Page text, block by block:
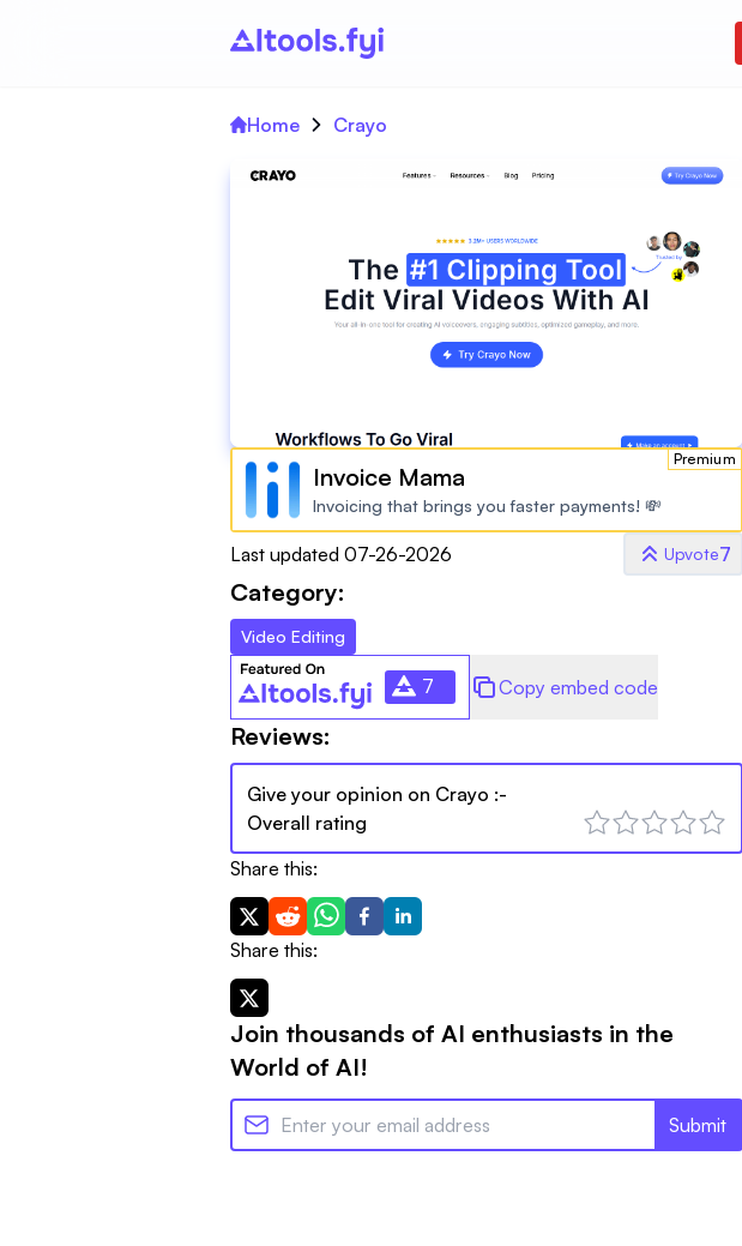
Home Crayo
Premium
Invoice Mama
Invoicing that brings you faster payments! 💸
Last updated 07-26-2026 Upvote7
Category:
Video Editing
7 Copy embed code
Reviews:
Give your opinion on Crayo :-
Overall rating
Share this:
Share this:
Join thousands of AI enthusiasts in the
World of AI!
Submit